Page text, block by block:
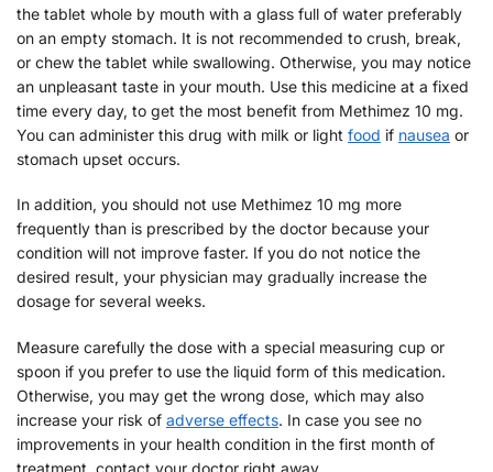
the tablet whole by mouth with a glass full of water preferably
on an empty stomach. It is not recommended to crush, break,
or chew the tablet while swallowing. Otherwise, you may notice
an unpleasant taste in your mouth. Use this medicine at a fixed
time every day, to get the most benefit from Methimez 10 mg.
You can administer this drug with milk or light food if nausea or
stomach upset occurs.
In addition, you should not use Methimez 10 mg more
frequently than is prescribed by the doctor because your
condition will not improve faster. If you do not notice the
desired result, your physician may gradually increase the
dosage for several weeks.
Measure carefully the dose with a special measuring cup or
spoon if you prefer to use the liquid form of this medication.
Otherwise, you may get the wrong dose, which may also
increase your risk of adverse effects. In case you see no
improvements in your health condition in the first month of
treatment, contact your doctor right away.